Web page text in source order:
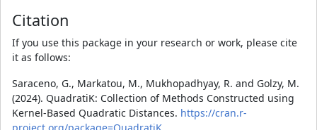
Citation
If you use this package in your research or work, please cite
it as follows:
Saraceno, G., Markatou, M., Mukhopadhyay, R. and Golzy, M.
(2024). QuadratiK: Collection of Methods Constructed using
Kernel-Based Quadratic Distances. https://cran.r-